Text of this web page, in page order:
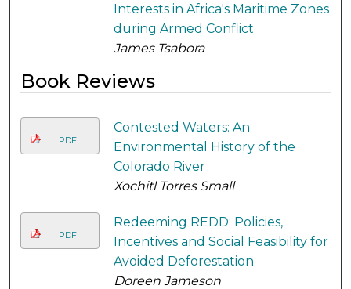
Interests in Africa's Maritime Zones
during Armed Conflict
James Tsabora
Book Reviews
PDF
Contested Waters: An
Environmental History of the
Colorado River
Xochitl Torres Small
PDF
Redeeming REDD: Policies,
Incentives and Social Feasibility for
Avoided Deforestation
Doreen Jameson